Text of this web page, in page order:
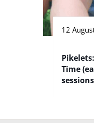
12
Time